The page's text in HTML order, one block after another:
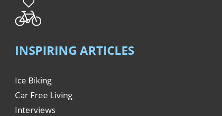
INSPIRING ARTICLES
Ice Biking
Car Free Living
Interviews